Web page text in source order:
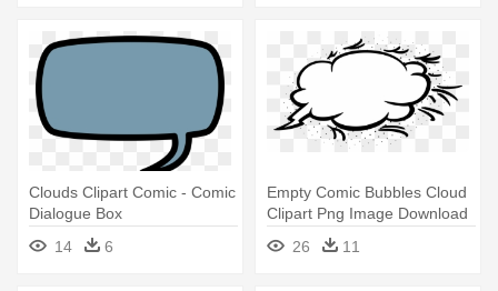
Clouds Clipart Comic - Comic
Dialogue Box
14
6
Empty Comic Bubbles Cloud
Clipart Png Image Download
- Comic Bubble Png
26 11